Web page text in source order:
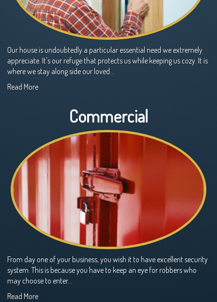
Our house is undoubtedly a particular essential need we extremely
appreciate. It's our refuge that protects us while keeping us cozy. It is
where we stay along side our loved…
Read More
Commercial
From day one of your business, you wish it to have excellent security
system. This is because you have to keep an eye for robbers who
may choose to enter…
Read More